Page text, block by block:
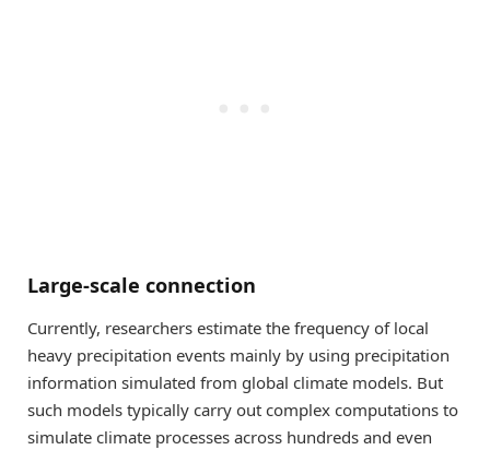
Large-scale connection
Currently, researchers estimate the frequency of local
heavy precipitation events mainly by using precipitation
information simulated from global climate models. But
such models typically carry out complex computations to
simulate climate processes across hundreds and even